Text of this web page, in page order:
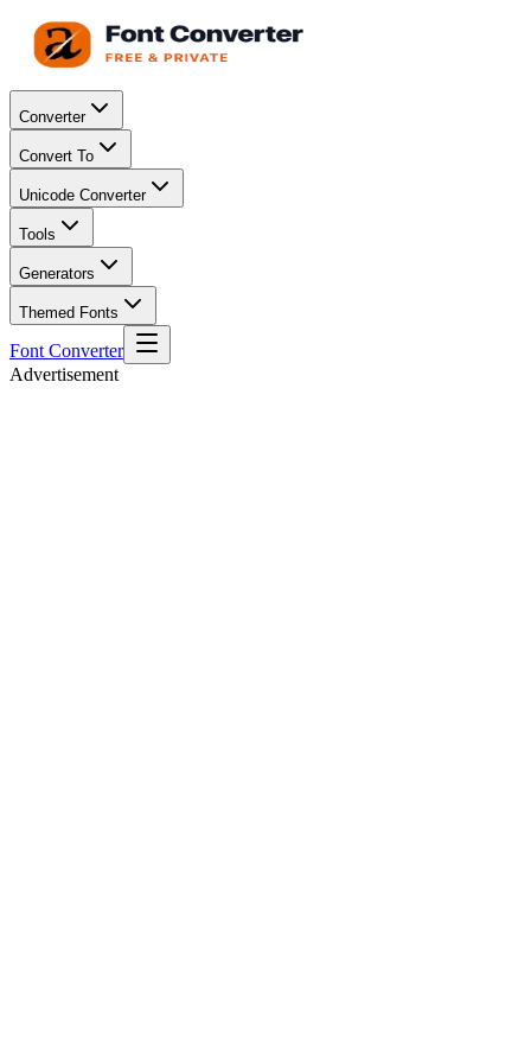
Converter
Convert To
Unicode Converter
Tools
Generators
Themed Fonts
Font Converter
Advertisement